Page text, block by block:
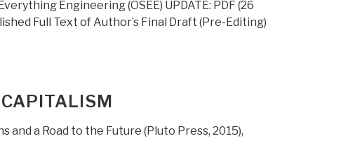
Engineering (OSEE) UPDATE: PDF (26
Full Text of Author’s Final Draft (Pre-Editing)
and a Road to the Future (Pluto Press, 2015),